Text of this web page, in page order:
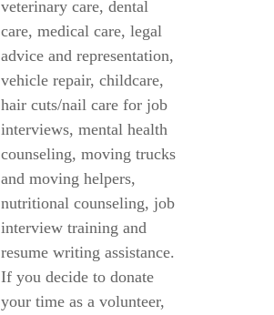
veterinary care, dental
care, medical care, legal
advice and representation,
vehicle repair, childcare,
hair cuts/nail care for job
interviews, mental health
counseling, moving trucks
and moving helpers,
nutritional counseling, job
interview training and
resume writing assistance.
If you decide to donate
your time as a volunteer,